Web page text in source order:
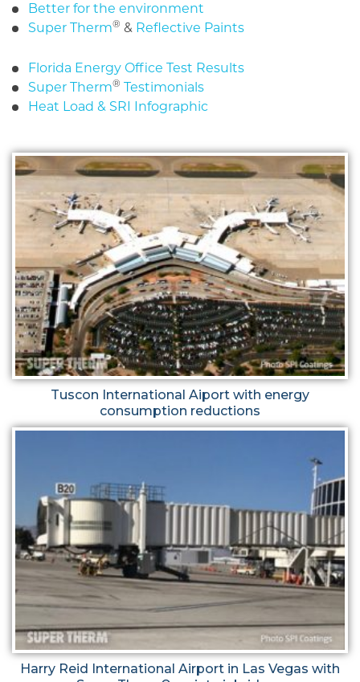
Better for the environment
Super Therm® & Reflective Paints
Florida Energy Office Test Results
Super Therm® Testimonials
Heat Load & SRI Infographic
Tuscon International Aiport with energy
consumption reductions
Harry Reid International Airport in Las Vegas with